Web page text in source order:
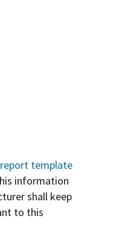
template
information
shall keep
to this